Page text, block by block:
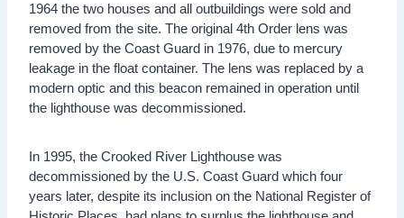
1964 the two houses and all outbuildings were sold and
removed from the site. The original 4th Order lens was
removed by the Coast Guard in 1976, due to mercury
leakage in the float container. The lens was replaced by a
modern optic and this beacon remained in operation until
the lighthouse was decommissioned.
In 1995, the Crooked River Lighthouse was
decommissioned by the U.S. Coast Guard which four
years later, despite its inclusion on the National Register of